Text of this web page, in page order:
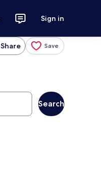
Sign in
Share Save
Search